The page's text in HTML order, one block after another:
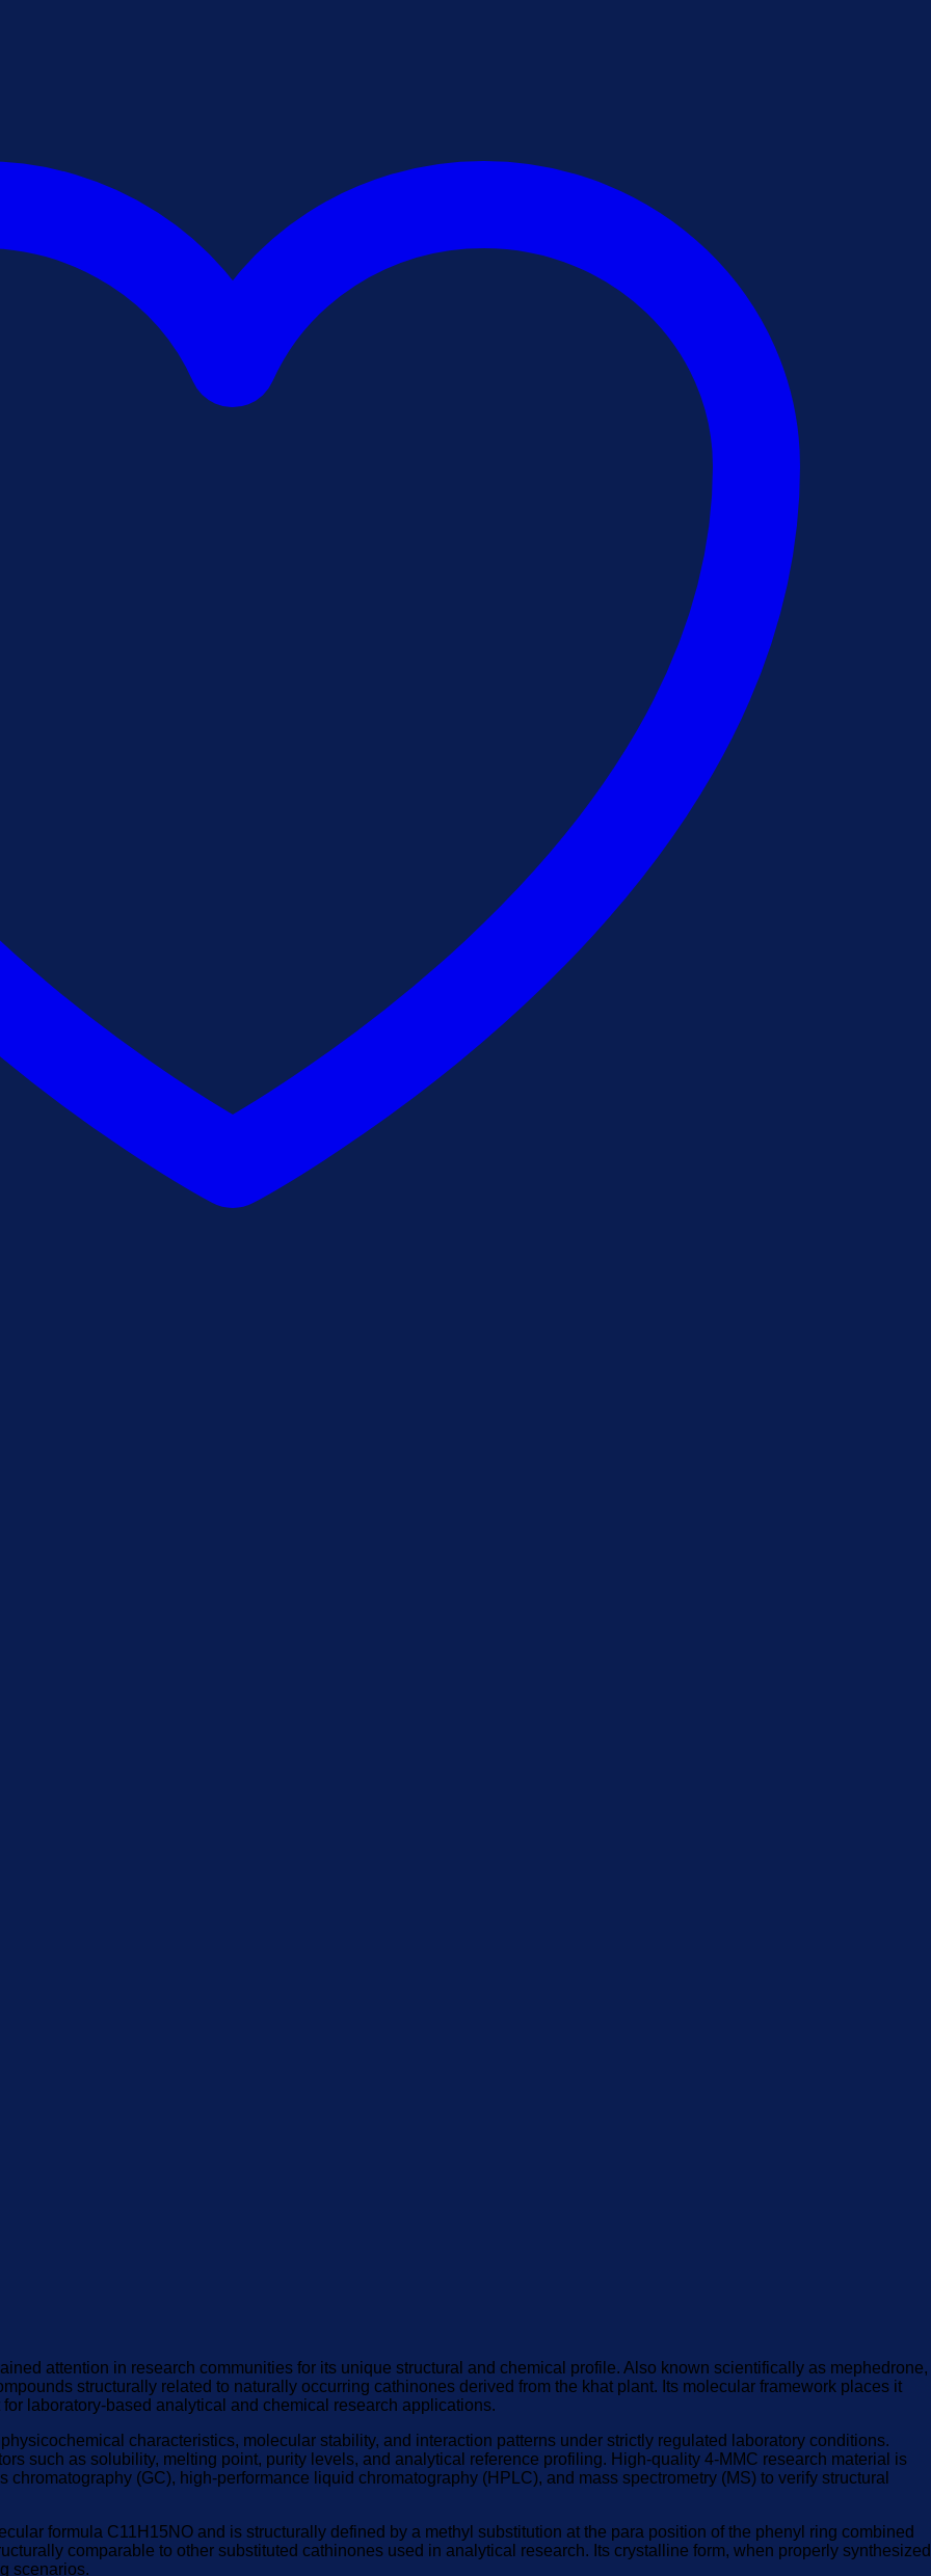
attention in research communities for its unique structural and chemical profile. Also known scientifically as mephedrone,
structurally related to naturally occurring cathinones derived from the khat plant. Its molecular framework places it
laboratory-based analytical and chemical research applications.
characteristics, molecular stability, and interaction patterns under strictly regulated laboratory conditions.
such as solubility, melting point, purity levels, and analytical reference profiling. High-quality 4-MMC research material is
(GC), high-performance liquid chromatography (HPLC), and mass spectrometry (MS) to verify structural
formula C11H15NO and is structurally defined by a methyl substitution at the para position of the phenyl ring combined
comparable to other substituted cathinones used in analytical research. Its crystalline form, when properly synthesized
scenarios.